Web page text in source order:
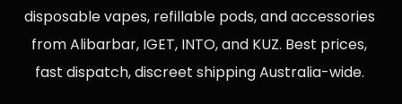
disposable vapes, refillable pods, and accessories
from Alibarbar, IGET, INTO, and KUZ. Best prices,
fast dispatch, discreet shipping Australia-wide.